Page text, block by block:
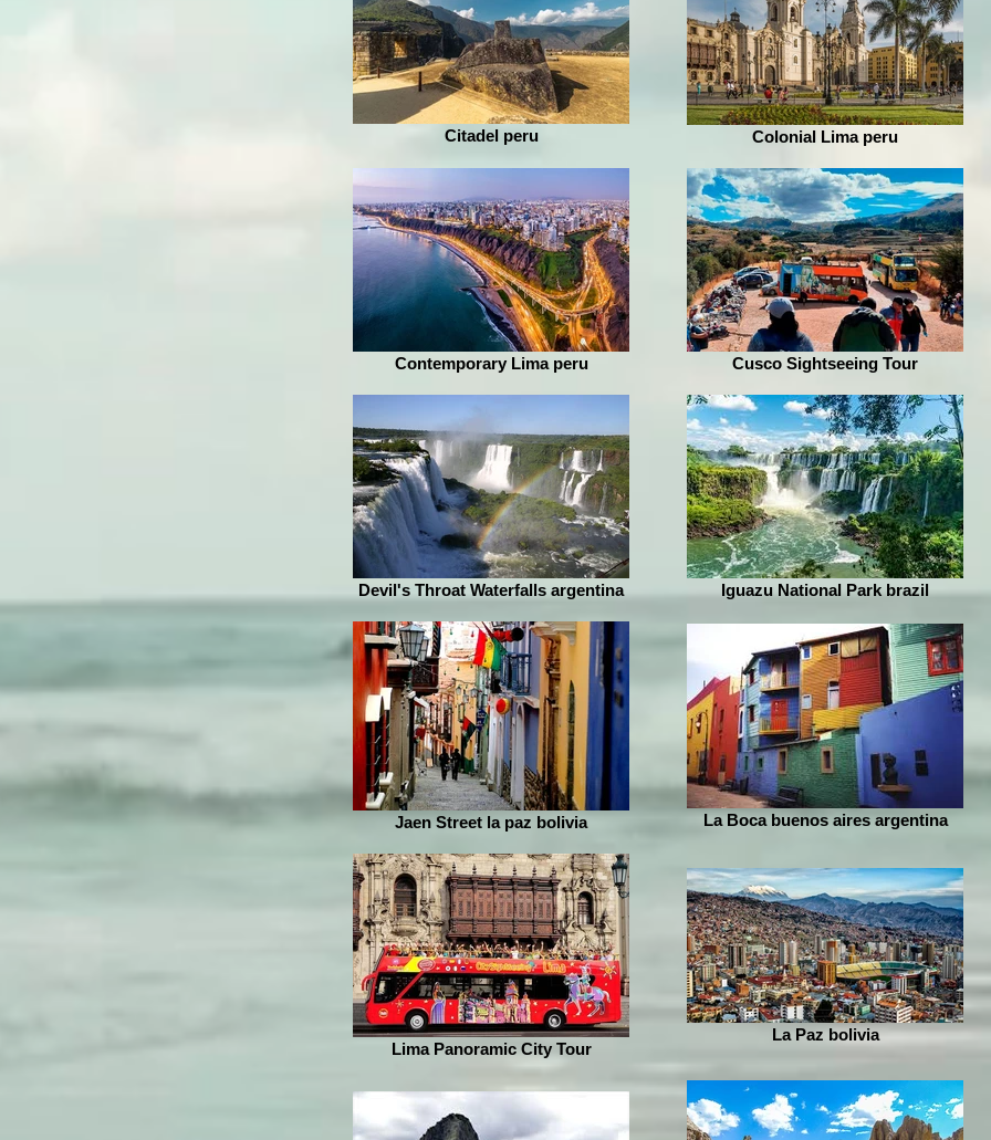
Citadel peru Colonial Lima peru
Contemporary Lima peru Cusco Sightseeing Tour
Devil's Throat Waterfalls argentina Iguazu National Park brazil
Jaen Street la paz bolivia La Boca buenos aires argentina
Lima Panoramic City Tour
La Paz bolivia